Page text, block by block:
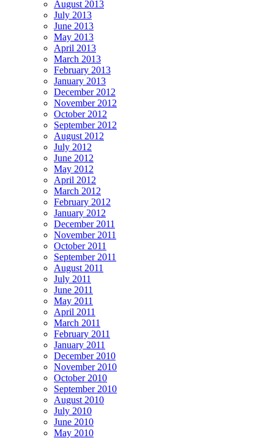
August 2013
July 2013
June 2013
May 2013
April 2013
March 2013
February 2013
January 2013
December 2012
November 2012
October 2012
September 2012
August 2012
July 2012
June 2012
May 2012
April 2012
March 2012
February 2012
January 2012
December 2011
November 2011
October 2011
September 2011
August 2011
July 2011
June 2011
May 2011
April 2011
March 2011
February 2011
January 2011
December 2010
November 2010
October 2010
September 2010
August 2010
July 2010
June 2010
May 2010